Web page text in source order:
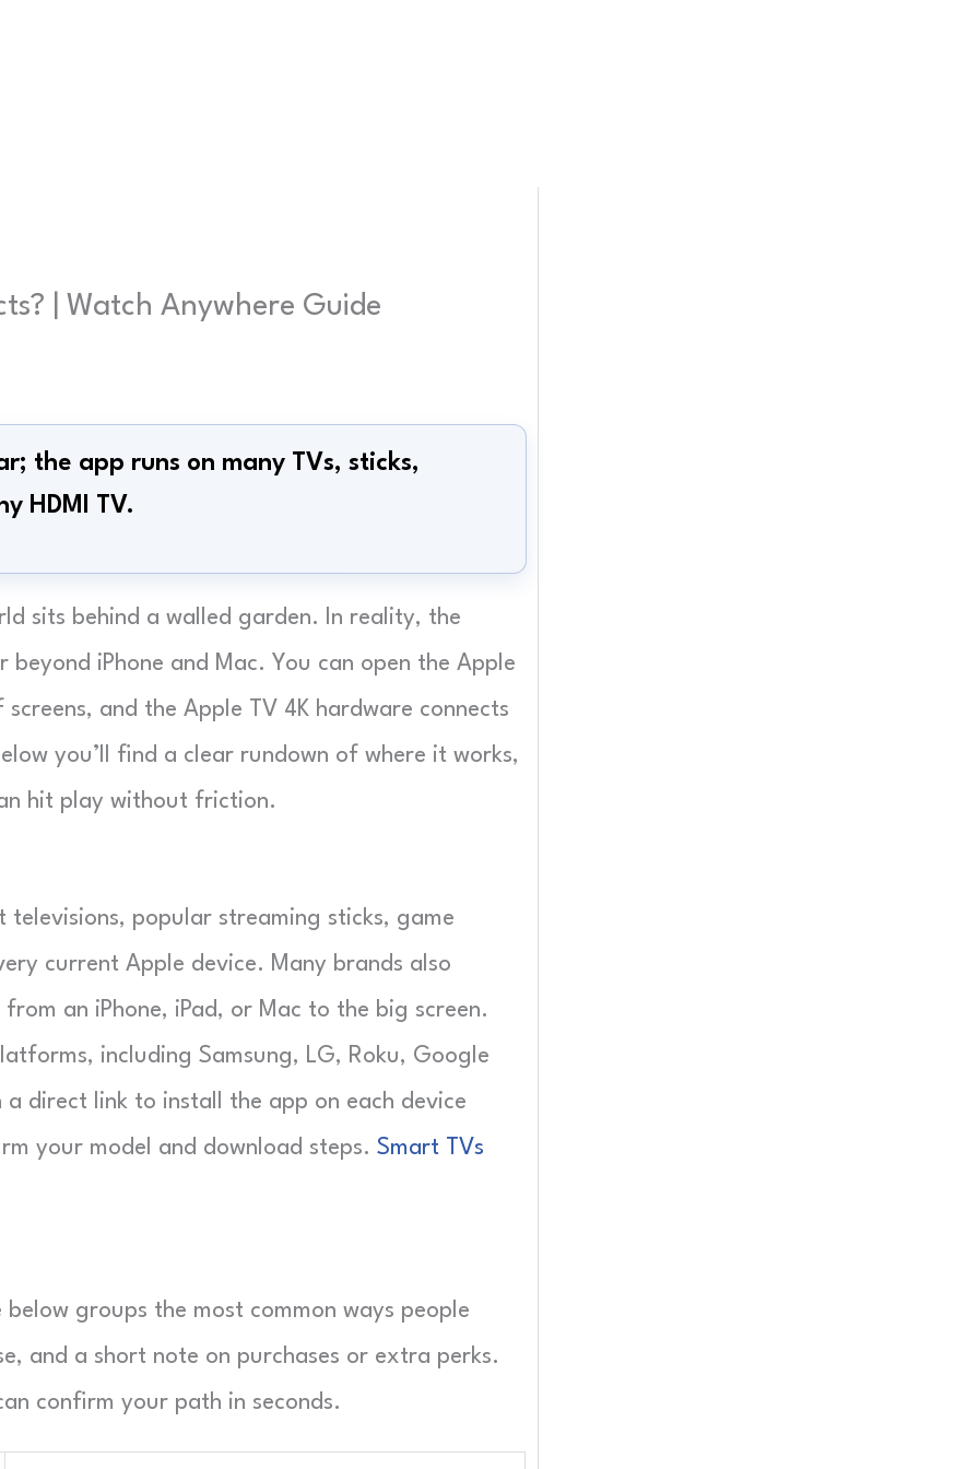
| Watch Anywhere Guide
the app runs on many TVs, sticks,
HDMI TV.
sits behind a walled garden. In reality, the
iPhone and Mac. You can open the Apple
and the Apple TV 4K hardware connects
you’ll find a clear rundown of where it works,
hit play without friction.
popular streaming sticks, game
current Apple device. Many brands also
an iPhone, iPad, or Mac to the big screen.
including Samsung, LG, Roku, Google
direct link to install the app on each device
your model and download steps. Smart TVs
groups the most common ways people
and a short note on purchases or extra perks.
confirm your path in seconds.